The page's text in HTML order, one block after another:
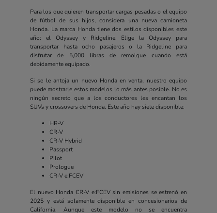
Para los que quieren transportar cargas pesadas o el equipo
de fútbol de sus hijos, considera una nueva camioneta
Honda. La marca Honda tiene dos estilos disponibles este
año: el Odyssey y Ridgeline. Elige la Odyssey para
transportar hasta ocho pasajeros o la Ridgeline para
disfrutar de 5,000 libras de remolque cuando está
debidamente equipado.
Si se le antoja un nuevo Honda en venta, nuestro equipo
puede mostrarle estos modelos lo más antes posible. No es
ningún secreto que a los conductores les encantan los
SUVs y crossovers de Honda. Este año hay siete disponible:
HR-V
CR-V
CR-V Hybrid
Passport
Pilot
Prologue
CR-V e:FCEV
El nuevo Honda CR-V e:FCEV sin emisiones se estrenó en
2025 y está solamente disponible en concesionarios de
California. Aunque este modelo no se encuentra